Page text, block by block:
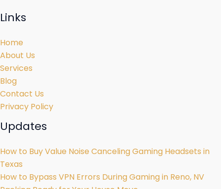
Links
Home
About Us
Services
Blog
Contact Us
Privacy Policy
Updates
How to Buy Value Noise Canceling Gaming Headsets in
Texas
How to Bypass VPN Errors During Gaming in Reno, NV